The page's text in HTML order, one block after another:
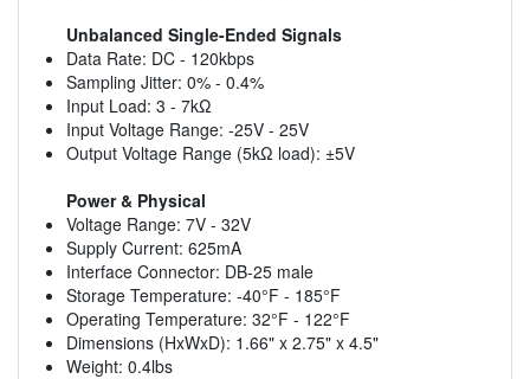
Unbalanced Single-Ended Signals
Data Rate: DC - 120kbps
Sampling Jitter: 0% - 0.4%
Input Load: 3 - 7kΩ
Input Voltage Range: -25V - 25V
Output Voltage Range (5kΩ load): ±5V
Power & Physical
Voltage Range: 7V - 32V
Supply Current: 625mA
Interface Connector: DB-25 male
Storage Temperature: -40°F - 185°F
Operating Temperature: 32°F - 122°F
Dimensions (HxWxD): 1.66" x 2.75" x 4.5"
Weight: 0.4lbs